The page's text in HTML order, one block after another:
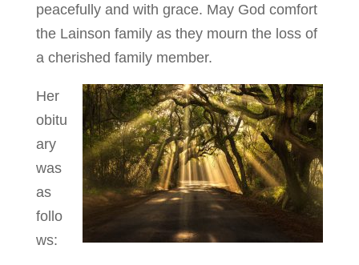
peacefully and with grace. May God comfort
the Lainson family as they mourn the loss of
a cherished family member.
Her
obitu
ary
was
as
follo
ws: